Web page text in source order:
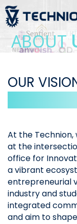
ABOUT
OUR
At the
at the
office for
a vibrant
entrepreneurial
industry and
integrated
and aim to